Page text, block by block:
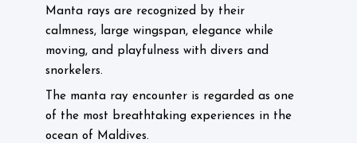
Manta rays are recognized by their
calmness, large wingspan, elegance while
moving, and playfulness with divers and
snorkelers.
The manta ray encounter is regarded as one
of the most breathtaking experiences in the
ocean of Maldives.